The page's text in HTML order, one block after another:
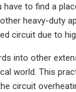
to find a
heavy-duty
circuit due to
into other
world. This
circuit